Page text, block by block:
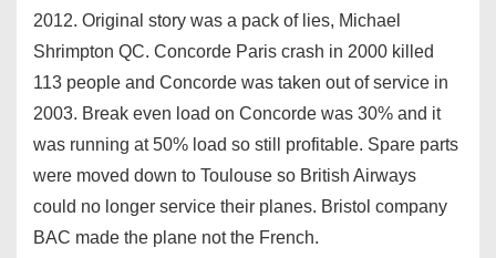
2012. Original story was a pack of lies, Michael
Shrimpton QC. Concorde Paris crash in 2000 killed
113 people and Concorde was taken out of service in
2003. Break even load on Concorde was 30% and it
was running at 50% load so still profitable. Spare parts
were moved down to Toulouse so British Airways
could no longer service their planes. Bristol company
BAC made the plane not the French.